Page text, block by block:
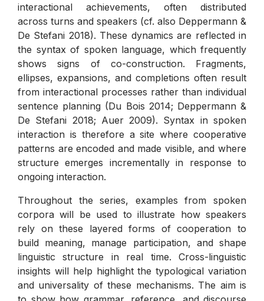
interactional achievements, often distributed
across turns and speakers (cf. also Deppermann &
De Stefani 2018). These dynamics are reflected in
the syntax of spoken language, which frequently
shows signs of co-construction. Fragments,
ellipses, expansions, and completions often result
from interactional processes rather than individual
sentence planning (Du Bois 2014; Deppermann &
De Stefani 2018; Auer 2009). Syntax in spoken
interaction is therefore a site where cooperative
patterns are encoded and made visible, and where
structure emerges incrementally in response to
ongoing interaction.
Throughout the series, examples from spoken
corpora will be used to illustrate how speakers
rely on these layered forms of cooperation to
build meaning, manage participation, and shape
linguistic structure in real time. Cross-linguistic
insights will help highlight the typological variation
and universality of these mechanisms. The aim is